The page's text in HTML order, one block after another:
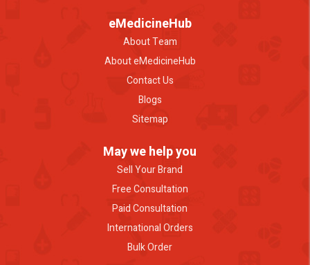
eMedicineHub
About Team
About eMedicineHub
Contact Us
Blogs
Sitemap
May we help you
Sell Your Brand
Free Consultation
Paid Consultation
International Orders
Bulk Order